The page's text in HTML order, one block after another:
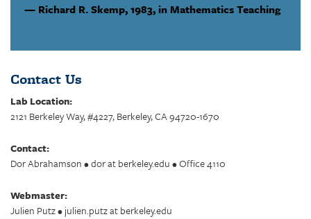
Richard R. Skemp,1983, in Mathematics Teaching
Contact Us
Lab Location:
2121 Berkeley Way, #4227, Berkeley, CA 94720-1670
Contact:
Dor Abrahamson • dor at berkeley.edu • Office 4110
Webmaster:
Julien Putz • julien.putz at berkeley.edu